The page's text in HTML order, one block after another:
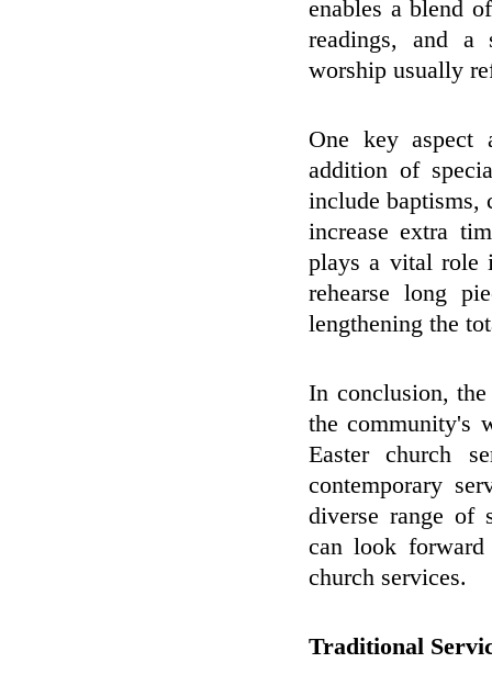
enables a blend
readings, and a
worship usually
One key aspect
addition of
include baptisms,
increase extra
plays a vital role
rehearse long
lengthening the
In conclusion,
the community's
Easter church
contemporary
diverse range of
can look forward
church services.
Traditional